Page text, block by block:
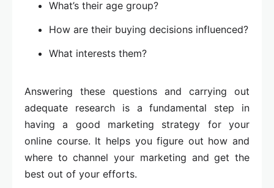
What’s their age group?
How are their buying decisions influenced?
What interests them?
Answering these questions and carrying out
adequate research is a fundamental step in
having a good marketing strategy for your
online course. It helps you figure out how and
where to channel your marketing and get the
best out of your efforts.